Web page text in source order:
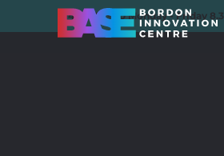
01420 550980 Monday - Friday